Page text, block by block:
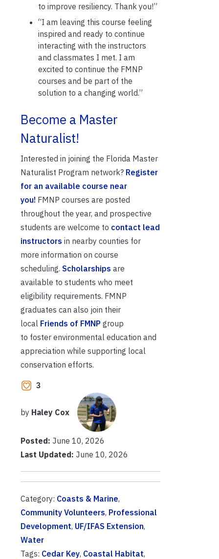
to improve resiliency. Thank you!”
“I am leaving this course feeling
inspired and ready to continue
interacting with the instructors
and classmates I met. I am
excited to continue the FMNP
courses and be part of the
solution to a changing world.”
Become a Master
Naturalist!
Interested in joining the Florida Master
Naturalist Program network? Register
for an available course near
you! FMNP courses are posted
throughout the year, and prospective
students are welcome to contact lead
instructors in nearby counties for
more information on course
scheduling. Scholarships are
available to students who meet
eligibility requirements. FMNP
graduates can also join their
local Friends of FMNP group
to foster environmental education and
appreciation while supporting local
conservation efforts.
3
by Haley Cox
Posted: June 10, 2026
Last Updated: June 10, 2026
Category: Coasts & Marine,
Community Volunteers, Professional
Development, UF/IFAS Extension,
Water
Tags: Cedar Key, Coastal Habitat,